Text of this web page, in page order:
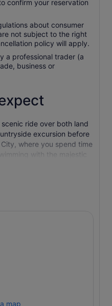
confirm your reservation
about consumer
not subject to the right
policy will apply.
a professional trader (a
business or
ride over both land
excursion before
where you spend time
with the majestic
including Betty's Hope
plantation, which now
map